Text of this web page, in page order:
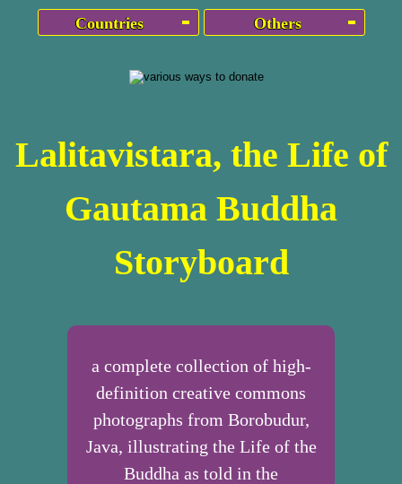
Countries Others
Lalitavistara, the Life of
Gautama Buddha
Storyboard
a complete collection of high-
definition creative commons
photographs from Borobudur,
Java, illustrating the Life of the
Buddha as told in the